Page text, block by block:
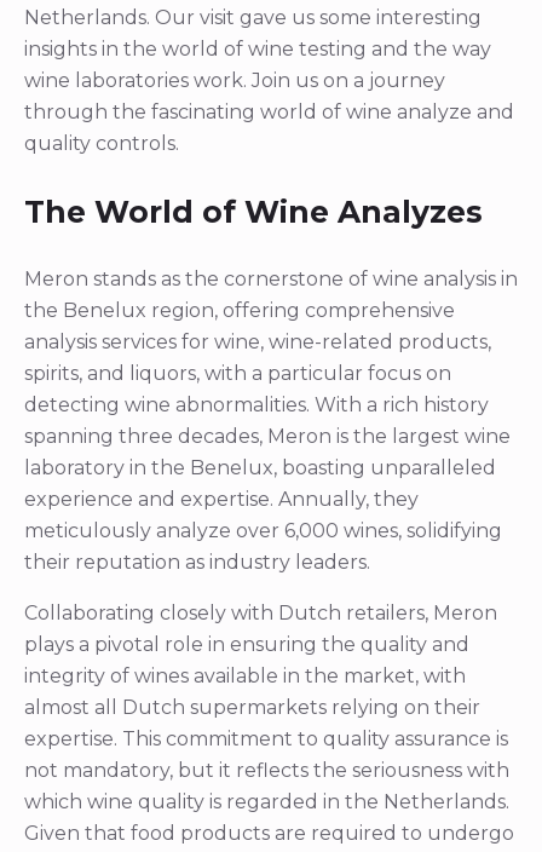
Netherlands. Our visit gave us some interesting
insights in the world of wine testing and the way
wine laboratories work. Join us on a journey
through the fascinating world of wine analyze and
quality controls.
The World of Wine Analyzes
Meron stands as the cornerstone of wine analysis in
the Benelux region, offering comprehensive
analysis services for wine, wine-related products,
spirits, and liquors, with a particular focus on
detecting wine abnormalities. With a rich history
spanning three decades, Meron is the largest wine
laboratory in the Benelux, boasting unparalleled
experience and expertise. Annually, they
meticulously analyze over 6,000 wines, solidifying
their reputation as industry leaders.
Collaborating closely with Dutch retailers, Meron
plays a pivotal role in ensuring the quality and
integrity of wines available in the market, with
almost all Dutch supermarkets relying on their
expertise. This commitment to quality assurance is
not mandatory, but it reflects the seriousness with
which wine quality is regarded in the Netherlands.
Given that food products are required to undergo